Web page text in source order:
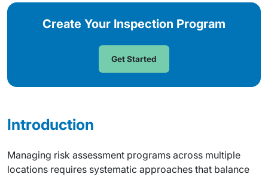
Create Your Inspection Program
Get Started
Introduction
Managing risk assessment programs across multiple
locations requires systematic approaches that balance